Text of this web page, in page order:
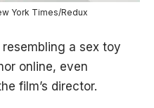
York Times/Redux
a sex toy
online, even
film’s director.